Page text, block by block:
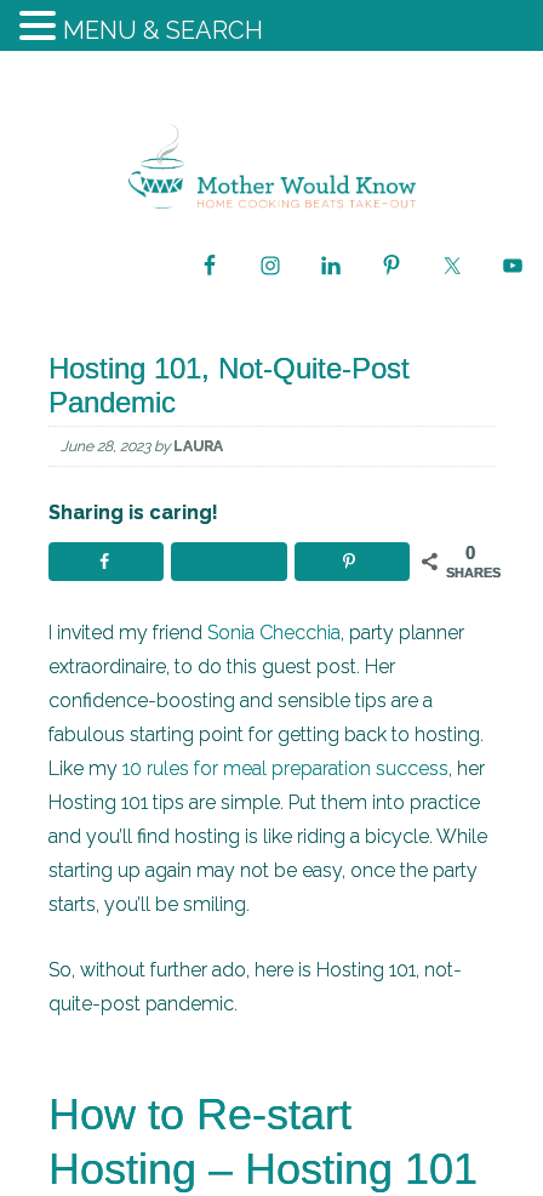
Hosting 101, Not-Quite-Post
Pandemic
June 28, 2023by LAURA
Sharing is caring!
0
SHARES
I invited my friend Sonia Checchia, party planner
extraordinaire, to do this guest post. Her
confidence-boosting and sensible tips are a
fabulous starting point for getting back to hosting.
Like my 10 rules for meal preparation success, her
Hosting 101 tips are simple. Put them into practice
and you’ll find hosting is like riding a bicycle. While
starting up again may not be easy, once the party
starts, you’ll be smiling.
So, without further ado, here is Hosting 101, not-
quite-post pandemic.
How to Re-start
Hosting – Hosting 101
MENU & SEARCH